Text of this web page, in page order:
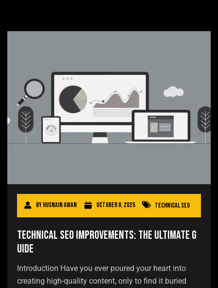
ByHusnain Awan October 8, 2025 Technical SEO
Technical SEO Improvements: The Ultimate G
uide
Introduction Have you ever poured your heart into
creating high-quality content, only to find it buried